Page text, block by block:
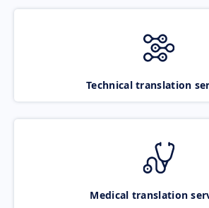
Technical translation
Medical translation